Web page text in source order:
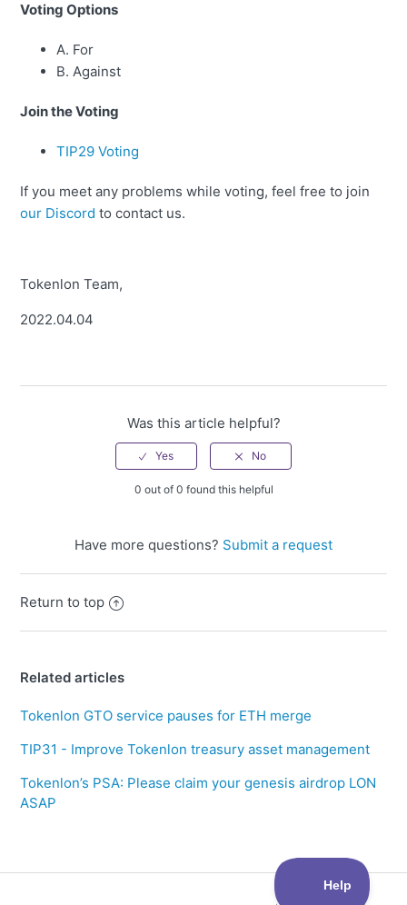
Voting Options
A. For
B. Against
Join the Voting
TIP29 Voting
If you meet any problems while voting, feel free to join
our Discord to contact us.
Tokenlon Team,
2022.04.04
Was this article helpful?
0 out of 0 found this helpful
Have more questions? Submit a request
Return to top
Related articles
Tokenlon GTO service pauses for ETH merge
TIP31 - Improve Tokenlon treasury asset management
Tokenlon’s PSA: Please claim your genesis airdrop LON
ASAP